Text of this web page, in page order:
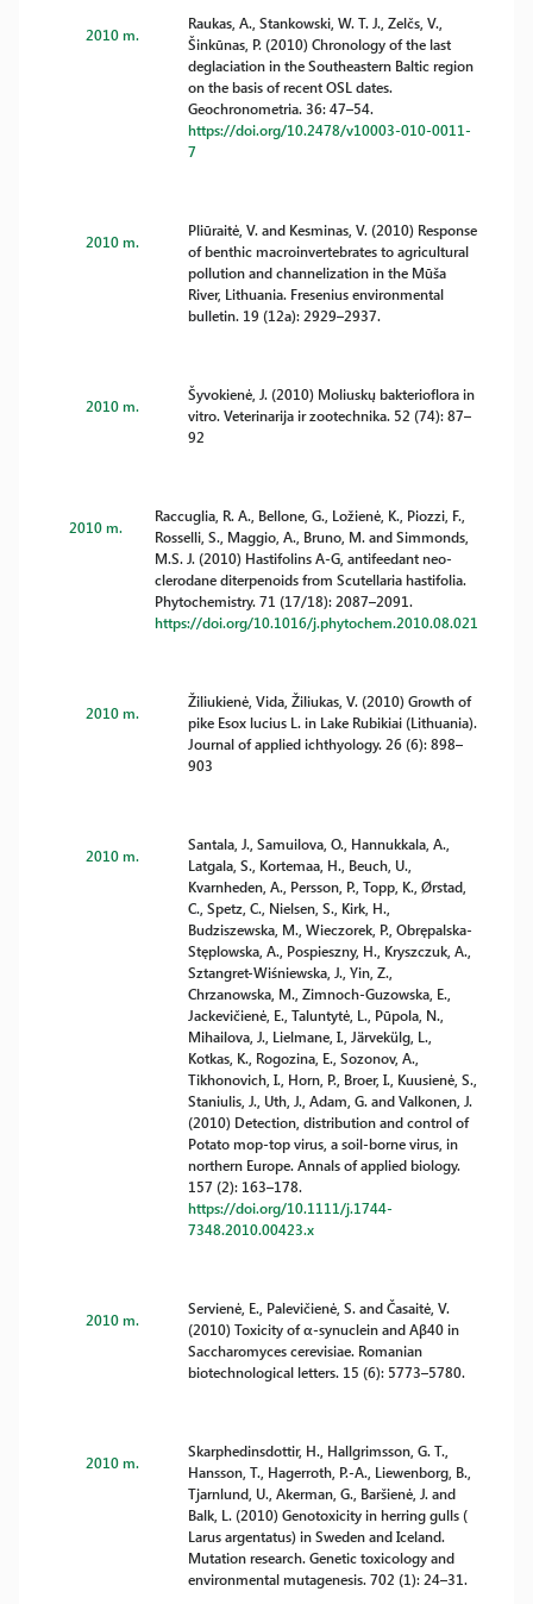
2010 m.
Raukas, A., Stankowski, W. T. J., Zelčs, V.,
Šinkūnas, P. (2010) Chronology of the last
deglaciation in the Southeastern Baltic region
on the basis of recent OSL dates.
Geochronometria. 36: 47–54.
https://doi.org/10.2478/v10003-010-0011-
7
2010 m.
Pliūraitė, V. and Kesminas, V. (2010) Response
of benthic macroinvertebrates to agricultural
pollution and channelization in the Mūša
River, Lithuania. Fresenius environmental
bulletin. 19 (12a): 2929–2937.
2010 m.
Šyvokienė, J. (2010) Moliuskų bakterioflora in
vitro. Veterinarija ir zootechnika. 52 (74): 87–
92
2010 m.
Raccuglia, R. A., Bellone, G., Ložienė, K., Piozzi, F.,
Rosselli, S., Maggio, A., Bruno, M. and Simmonds,
M.S. J. (2010) Hastifolins A-G, antifeedant neo-
clerodane diterpenoids from Scutellaria hastifolia.
Phytochemistry. 71 (17/18): 2087–2091.
https://doi.org/10.1016/j.phytochem.2010.08.021
2010 m.
Žiliukienė, Vida, Žiliukas, V. (2010) Growth of
pike Esox lucius L. in Lake Rubikiai (Lithuania).
Journal of applied ichthyology. 26 (6): 898–
903
2010 m.
Santala, J., Samuilova, O., Hannukkala, A.,
Latgala, S., Kortemaa, H., Beuch, U.,
Kvarnheden, A., Persson, P., Topp, K., Ørstad,
C., Spetz, C., Nielsen, S., Kirk, H.,
Budziszewska, M., Wieczorek, P., Obrępalska-
Stęplowska, A., Pospieszny, H., Kryszczuk, A.,
Sztangret-Wiśniewska, J., Yin, Z.,
Chrzanowska, M., Zimnoch-Guzowska, E.,
Jackevičienė, E., Taluntytė, L., Pūpola, N.,
Mihailova, J., Lielmane, I., Järvekülg, L.,
Kotkas, K., Rogozina, E., Sozonov, A.,
Tikhonovich, I., Horn, P., Broer, I., Kuusienė, S.,
Staniulis, J., Uth, J., Adam, G. and Valkonen, J.
(2010) Detection, distribution and control of
Potato mop-top virus, a soil-borne virus, in
northern Europe. Annals of applied biology.
157 (2): 163–178.
https://doi.org/10.1111/j.1744-
7348.2010.00423.x
2010 m.
Servienė, E., Palevičienė, S. and Časaitė, V.
(2010) Toxicity of α-synuclein and Aβ40 in
Saccharomyces cerevisiae. Romanian
biotechnological letters. 15 (6): 5773–5780.
2010 m.
Skarphedinsdottir, H., Hallgrimsson, G. T.,
Hansson, T., Hagerroth, P.-A., Liewenborg, B.,
Tjarnlund, U., Akerman, G., Baršienė, J. and
Balk, L. (2010) Genotoxicity in herring gulls (
Larus argentatus) in Sweden and Iceland.
Mutation research. Genetic toxicology and
environmental mutagenesis. 702 (1): 24–31.